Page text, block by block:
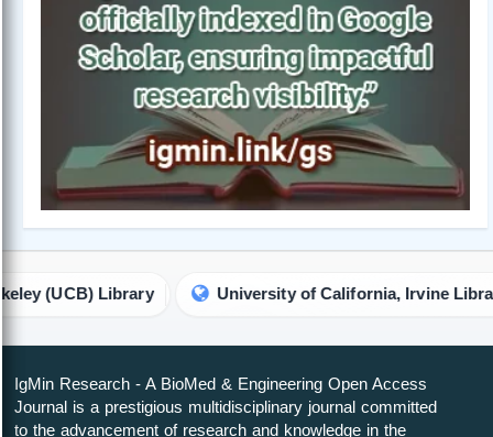
University of California, Irvine Library
IgMin Research - A BioMed & Engineering Open Access
Journal is a prestigious multidisciplinary journal committed
to the advancement of research and knowledge in the